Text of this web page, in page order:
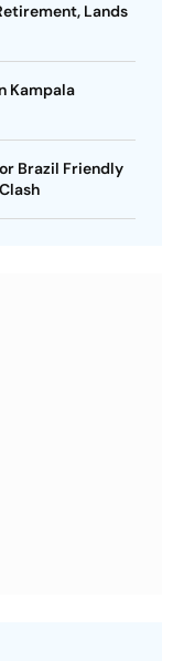
Lands
Kampala
Brazil Friendly